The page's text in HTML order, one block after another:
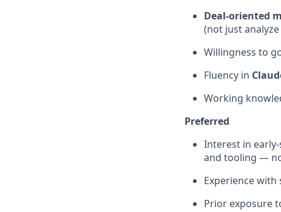
Deal-oriented
(not just
Willingness to
Fluency in
Working
Preferred
Interest in
and tooling —
Experience
Prior exposure